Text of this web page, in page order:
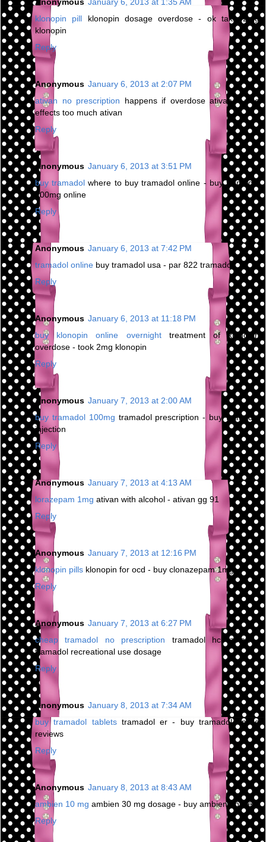
klonopin pill klonopin dosage overdose - ok take 2mg
klonopin
Reply
Anonymous January 6, 2013 at 2:07 PM
ativan no prescription happens if overdose ativan - side
effects too much ativan
Reply
Anonymous January 6, 2013 at 3:51 PM
buy tramadol where to buy tramadol online - buy tramadol
100mg online
Reply
Anonymous January 6, 2013 at 7:42 PM
tramadol online buy tramadol usa - par 822 tramadol
Reply
Anonymous January 6, 2013 at 11:18 PM
buy klonopin online overnighttreatment of klonopin
overdose - took 2mg klonopin
Reply
Anonymous January 7, 2013 at 2:00 AM
buy tramadol 100mg tramadol prescription - buy tramadol
injection
Reply
Anonymous January 7, 2013 at 4:13 AM
lorazepam 1mg ativan with alcohol - ativan gg 91
Reply
Anonymous January 7, 2013 at 12:16 PM
klonopin pills klonopin for ocd - buy clonazepam 1mg
Reply
Anonymous January 7, 2013 at 6:27 PM
cheap tramadol no prescription tramadol hcl zoloft -
tramadol recreational use dosage
Reply
Anonymous January 8, 2013 at 7:34 AM
buy tramadol tabletstramadol er - buy tramadol online
reviews
Reply
Anonymous January 8, 2013 at 8:43 AM
ambien 10 mg ambien 30 mg dosage - buy ambien online
Reply